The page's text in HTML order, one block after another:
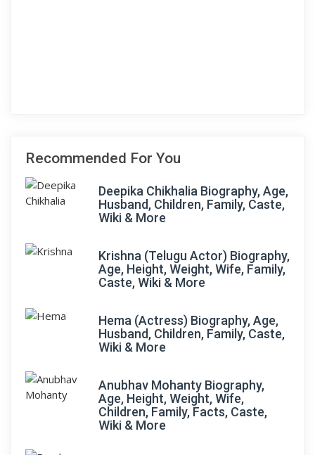
Recommended For You
Deepika Chikhalia Biography, Age,
Husband, Children, Family, Caste,
Wiki & More
Krishna (Telugu Actor) Biography,
Age, Height, Weight, Wife, Family,
Caste, Wiki & More
Hema (Actress) Biography, Age,
Husband, Children, Family, Caste,
Wiki & More
Anubhav Mohanty Biography,
Age, Height, Weight, Wife,
Children, Family, Facts, Caste,
Wiki & More